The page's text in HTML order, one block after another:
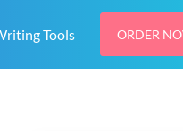
Tools ORDER